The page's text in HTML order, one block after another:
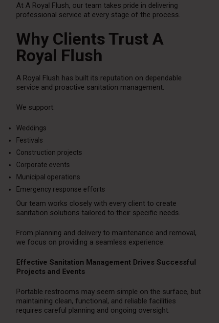
At A Royal Flush, our team takes pride in delivering
professional service at every stage of the process.
Why Clients Trust A
Royal Flush
A Royal Flush has built its reputation on dependable
service and proactive sanitation management.
We support:
Weddings
Festivals
Construction projects
Corporate events
Municipal operations
Emergency response efforts
Our team works closely with every client to create
sanitation solutions tailored to their specific needs.
From planning and delivery to maintenance and removal,
we focus on providing a seamless experience.
Effective Sanitation Management Drives Successful
Projects and Events
Portable restrooms may seem simple on the surface, but
maintaining clean, functional, and reliable facilities
requires careful planning and ongoing oversight.